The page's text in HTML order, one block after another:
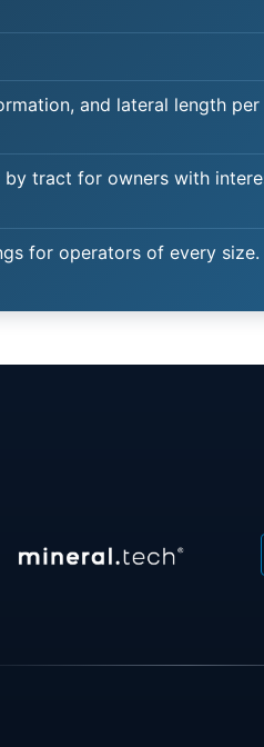
and lateral length per
tract for owners with
for operators of every size.